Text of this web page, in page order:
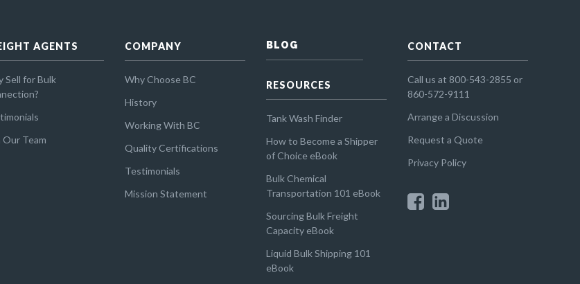
AGENTS
Sell for Bulk
Our Team
COMPANY
Why Choose BC
History
Working With BC
Quality Certifications
Testimonials
Mission Statement
BLOG
RESOURCES
Tank Wash Finder
How to Become a Shipper
of Choice eBook
Bulk Chemical
Transportation 101 eBook
Sourcing Bulk Freight
Capacity eBook
Liquid Bulk Shipping 101
eBook
CONTACT
Call us at 800-543-2855 or
860-572-9111
Arrange a Discussion
Request a Quote
Privacy Policy